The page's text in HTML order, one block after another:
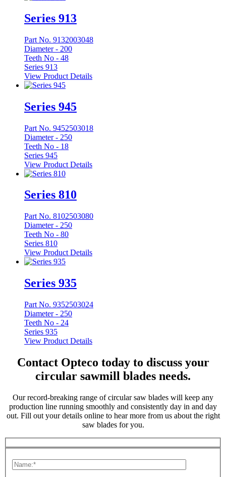
Series 913
Part No. 9132003048
Diameter - 200
Teeth No - 48
Series 913
View Product Details
Series 945
Part No. 9452503018
Diameter - 250
Teeth No - 18
Series 945
View Product Details
Series 810
Part No. 8102503080
Diameter - 250
Teeth No - 80
Series 810
View Product Details
Series 935
Part No. 9352503024
Diameter - 250
Teeth No - 24
Series 935
View Product Details
Contact Opteco today to discuss your
circular sawmill blades needs.
Our record-breaking range of circular saw blades will keep any
production line running smoothly and consistently day in and day
out. Fill out your details online to hear more from us about the right
saw blades for you.